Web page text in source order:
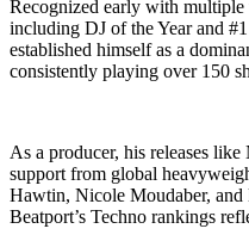
Recognized early with
including DJ of the Year and
established himself as a
consistently playing over 150
As a producer, his releases
support from global
Hawtin, Nicole Moudaber,
Beatport’s Techno rankings